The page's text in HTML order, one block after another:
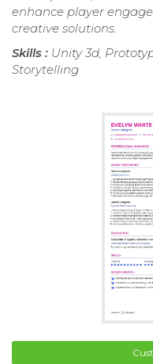
enhance player
creative solutions.
Skills : Unity 3d,
Storytelling